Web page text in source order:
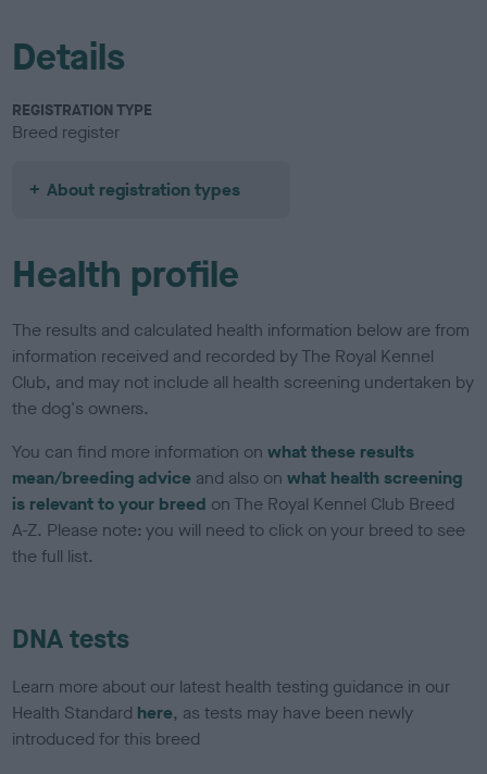
Details
REGISTRATION TYPE
Breed register
About registration types
Health profile
The results and calculated health information below are from
information received and recorded by The Royal Kennel
Club, and may not include all health screening undertaken by
the dog's owners.
You can find more information onwhat these results
mean/breeding advice and also onwhat health screening
is relevant to your breed on The Royal Kennel Club Breed
A-Z. Please note: you will need to click on your breed to see
the full list.
DNA tests
Learn more about our latest health testing guidance in our
Health Standard here, as tests may have been newly
introduced for this breed